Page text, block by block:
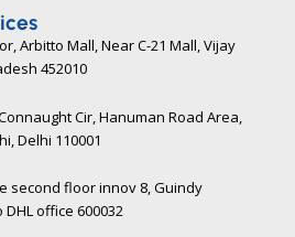
Arbitto Mall, Near C-21 Mall, Vijay
452010​
Cir, Hanuman Road Area,
Delhi 110001
second floor innov 8, Guindy
office 600032